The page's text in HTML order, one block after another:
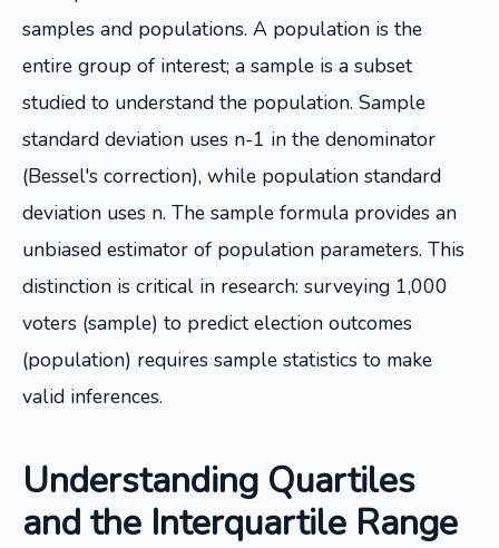
samples and populations. A population is the
entire group of interest; a sample is a subset
studied to understand the population. Sample
standard deviation uses n-1 in the denominator
(Bessel's correction), while population standard
deviation uses n. The sample formula provides an
unbiased estimator of population parameters. This
distinction is critical in research: surveying 1,000
voters (sample) to predict election outcomes
(population) requires sample statistics to make
valid inferences.
Understanding Quartiles
and the Interquartile Range